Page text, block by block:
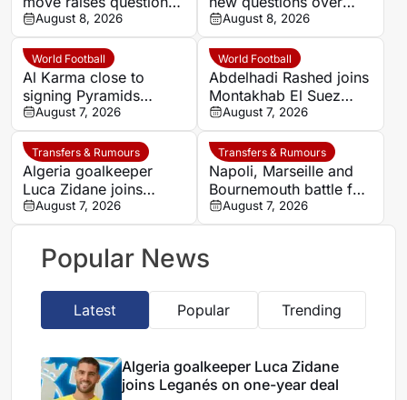
over his changing
European status
August 8, 2026
alleged UEFA payment
linked to former
relationship
August 8, 2026
World Football
Al Karma close to
signing Pyramids
striker Marwan Hamdy
August 7, 2026
World Football
Abdelhadi Rashed joins
Montakhab El Suez
Petrojet ahead of
Egyptian Premier
League debut
August 7, 2026
Transfers & Rumours
Algeria goalkeeper
Luca Zidane joins
Leganés on one-year
deal
August 7, 2026
Transfers & Rumours
Napoli, Marseille and
Bournemouth battle for
Germany-Nigerian
goalkeeper Noah
August 7, 2026
Popular News
Latest Popular Trending
Algeria goalkeeper Luca Zidane
joins Leganés on one-year deal